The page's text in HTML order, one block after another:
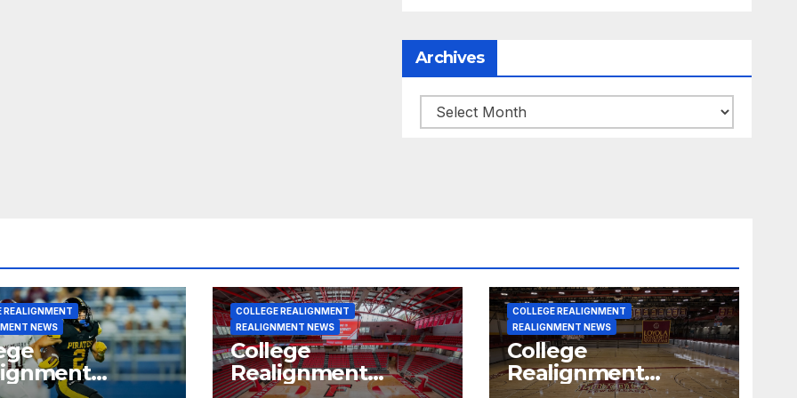
Archives
Archives
REALIGNMENT
NEWS
COLLEGE REALIGNMENT
REALIGNMENT NEWS
College
Realignment
COLLEGE REALIGNMENT
REALIGNMENT NEWS
College
Realignment